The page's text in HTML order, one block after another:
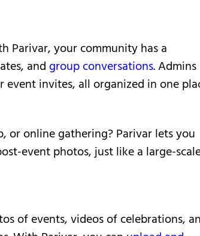
Parivar, your community has a
and group conversations. Admins
event invites, all organized in one
online gathering? Parivar lets you
event photos, just like a large-
of events, videos of celebrations,